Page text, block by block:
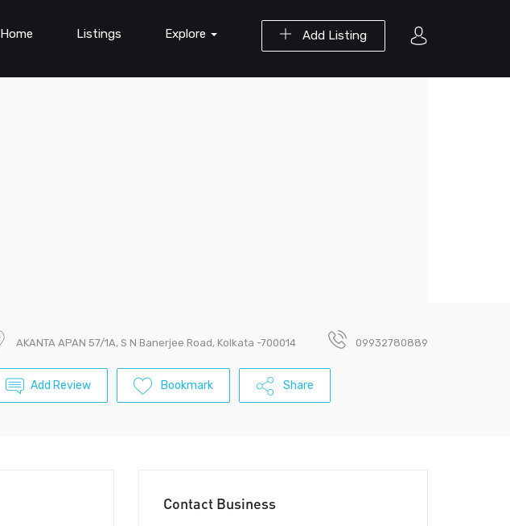
Add Listing
Home Listings Explore
AKANTA APAN 57/1A, S N Banerjee Road, Kolkata -700014 09932780889
Add Review Bookmark Share
Contact Business